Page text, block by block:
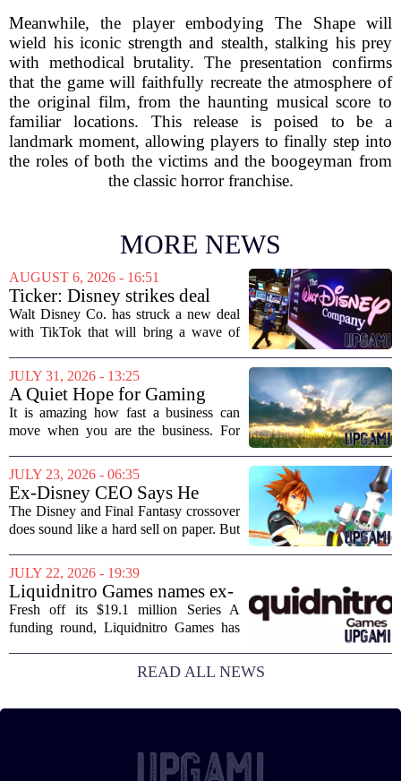
Meanwhile, the player embodying The Shape will
wield his iconic strength and stealth, stalking his prey
with methodical brutality. The presentation confirms
that the game will faithfully recreate the atmosphere of
the original film, from the haunting musical score to
familiar locations. This release is poised to be a
landmark moment, allowing players to finally step into
the roles of both the victims and the boogeyman from
the classic horror franchise.
MORE NEWS
AUGUST 6, 2026 - 16:51
Ticker: Disney strikes deal
with TikTok; Video game
giant goes private
Walt Disney Co. has struck a new deal
with TikTok that will bring a wave of
Disney+ streaming platform. The
partnership marks a notable shift for
Disney, which...
JULY 31, 2026 - 13:25
A Quiet Hope for Gaming
Media
It is amazing how fast a business can
move when you are the business. For
journalism has been a funeral dirge.
Layoffs, site closures, and a general
sense of...
JULY 23, 2026 - 06:35
Ex-Disney CEO Says He
Doesn't Remember Why He
Greenlit Kingdom Hearts
The Disney and Final Fantasy crossover
does sound like a hard sell on paper. But
green light can`t recall doing so. Former
Disney CEO Michael Eisner recently...
JULY 22, 2026 - 19:39
Liquidnitro Games names ex-
Tencent Games Global CTO
to go big on AI-powered
Fresh off its $19.1 million Series A
funding round, Liquidnitro Games has
Tencent Games to spearhead its push
into AI-driven game development. The
READ ALL NEWS